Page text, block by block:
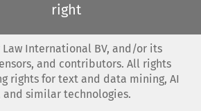
right
Law International BV, and/or its
and contributors. All rights
rights for text and data mining, AI
and similar technologies.